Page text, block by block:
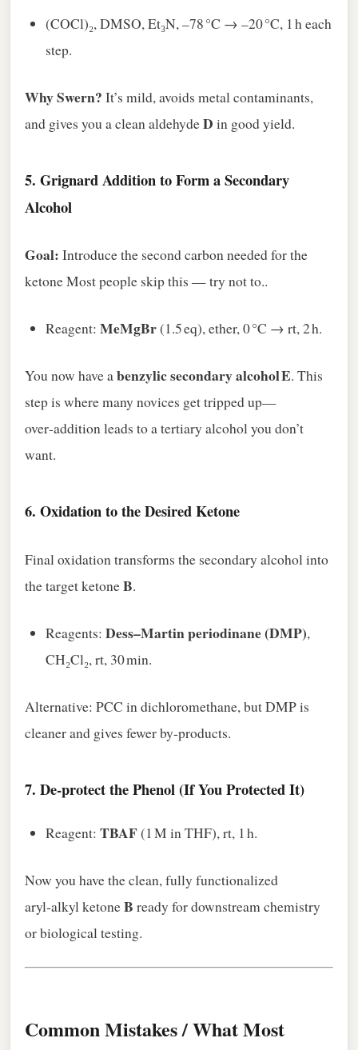
(COCl)₂, DMSO, Et₃N, –78 °C → –20 °C, 1 h each
step.
Why Swern? It’s mild, avoids metal contaminants,
and gives you a clean aldehydeD in good yield.
5. Grignard Addition to Form a Secondary
Alcohol
Goal: Introduce the second carbon needed for the
ketone Most people skip this — try not to..
Reagent:MeMgBr(1.5 eq), ether, 0 °C → rt, 2 h.
You now have abenzylic secondary alcohol E. This
step is where many novices get tripped up—
over‑addition leads to a tertiary alcohol you don’t
want.
6. Oxidation to the Desired Ketone
Final oxidation transforms the secondary alcohol into
the target ketoneB.
Reagents:Dess–Martin periodinane (DMP),
CH₂Cl₂, rt, 30 min.
Alternative: PCC in dichloromethane, but DMP is
cleaner and gives fewer by‑products.
7. De‑protect the Phenol (If You Protected It)
Reagent:TBAF(1 M in THF), rt, 1 h.
Now you have the clean, fully functionalized
aryl‑alkyl ketoneB ready for downstream chemistry
or biological testing.
Common Mistakes / What Most